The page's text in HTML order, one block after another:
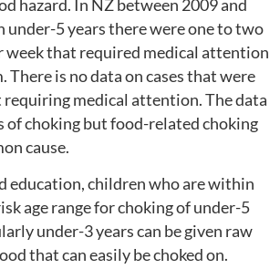
hazard. In NZ between 2009 and
under-5 years there were one to two
week that required medical attention
There is no data on cases that were
medical attention. The data
of choking but food-related choking
cause.
education, children who are within
age range for choking of under-5
under-3 years can be given raw
that can easily be choked on.